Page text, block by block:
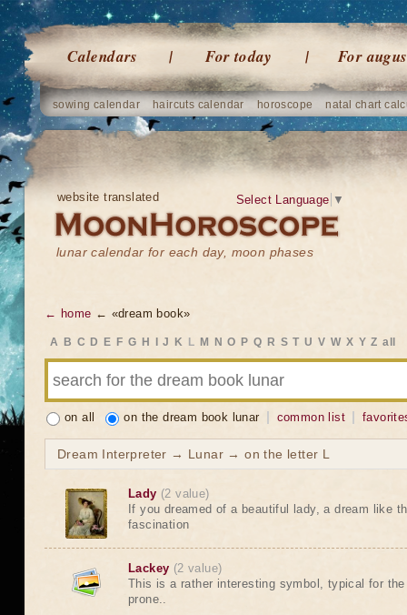
Calendars For today For
sowing calendar haircuts calendar horoscope natal chart
website translated
lunar calendar for each day, moon phases
Select Language ▼
← home ← «dream book»
A B C D E F G H J K L M N O P Q R S T U V W X Y Z all
on all on the dream book lunar common list
Dream Interpreter → Lunar → on the letter L
Lady (2 value)
If you dreamed of a beautiful lady, a dream like
fascination
Lackey (2 value)
This is a rather interesting symbol, typical for
prone..